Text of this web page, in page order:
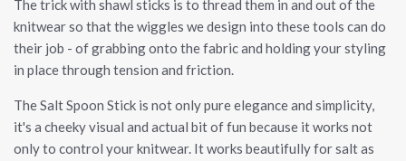
The trick with shawl sticks is to thread them in and out of the
knitwear so that the wiggles we design into these tools can do
their job - of grabbing onto the fabric and holding your styling
in place through tension and friction.
The Salt Spoon Stick is not only pure elegance and simplicity,
it's a cheeky visual and actual bit of fun because it works not
only to control your knitwear. It works beautifully for salt as